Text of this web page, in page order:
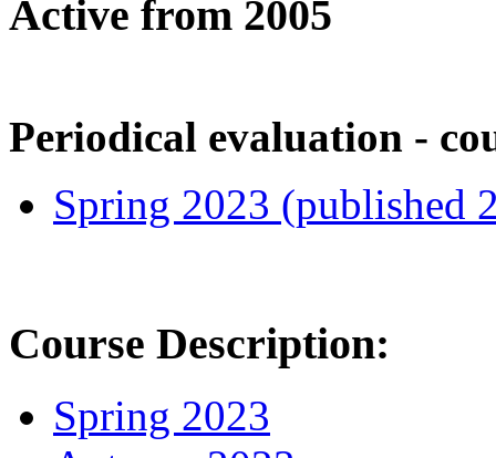
Active from 2005
Periodical evaluation -
Spring 2023 (published
Course Description:
Spring 2023